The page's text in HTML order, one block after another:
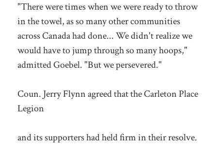
"There were times when we were ready to throw
in the towel, as so many other communities
across Canada had done... We didn't realize we
would have to jump through so many hoops,"
admitted Goebel. "But we persevered."
Coun. Jerry Flynn agreed that the Carleton Place
Legion
and its supporters had held firm in their resolve.